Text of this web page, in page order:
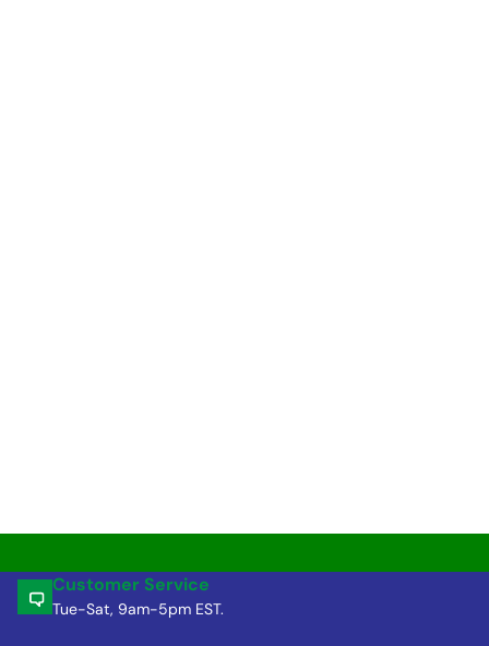
Customer Service
Tue-Sat, 9am-5pm EST.